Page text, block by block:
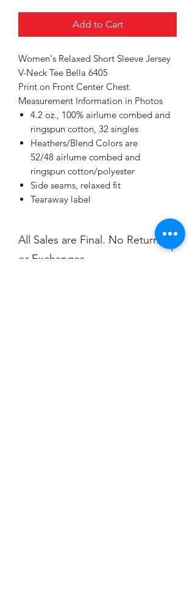
Add to Cart
Women's Relaxed Short Sleeve Jersey
V-Neck Tee Bella 6405
Print on Front Center Chest
Measurement Information in Photos
4.2 oz., 100% airlume combed and
ringspun cotton, 32 singles
Heathers/Blend Colors are
52/48 airlume combed and
ringspun cotton/polyester
Side seams, relaxed fit
Tearaway label
All Sales are Final. No Returns
or Exchanges.